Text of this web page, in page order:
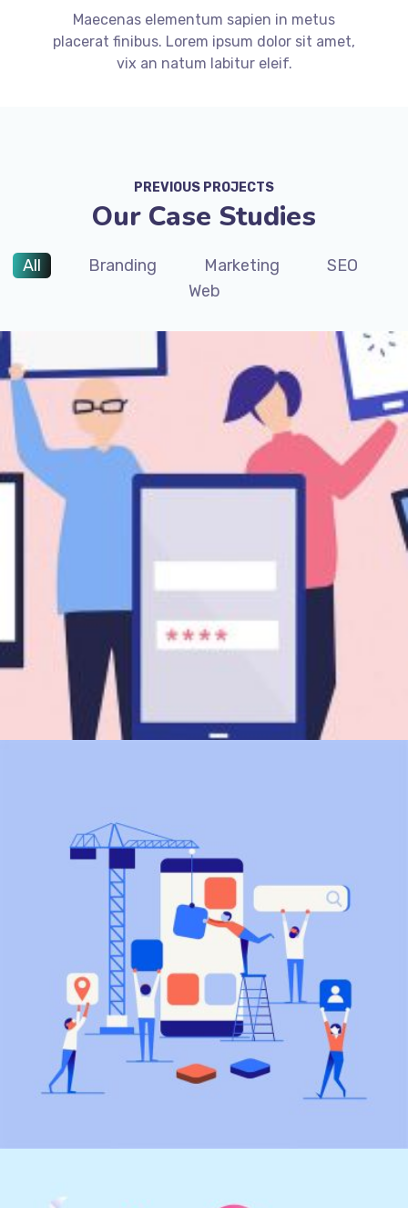
Maecenas elementum sapien in metus
placerat finibus. Lorem ipsum dolor sit amet,
vix an natum labitur eleif.
PREVIOUS PROJECTS
Our Case Studies
All Branding Marketing
SEO
Web
Branding SEO
Marketing